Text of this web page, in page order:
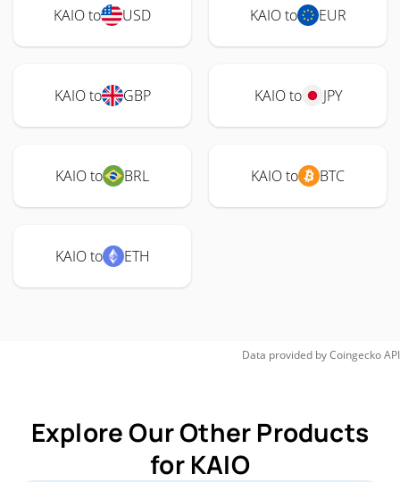
KAIO to USD KAIO to EUR
KAIO to GBP KAIO to JPY
KAIO to BRL KAIO to BTC
KAIO to ETH
Data provided byCoingeckoAPI
Explore Our Other Products
for KAIO